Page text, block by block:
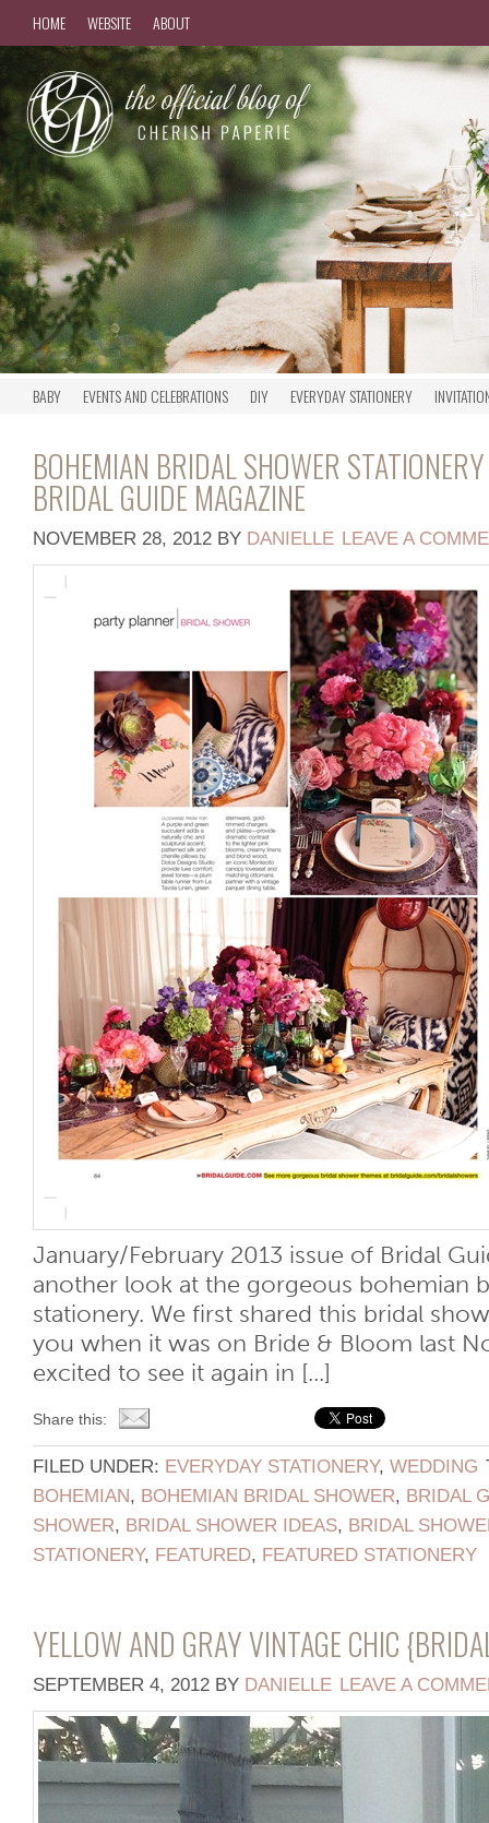
HOME WEBSITE ABOUT
BABY EVENTS AND CELEBRATIONS DIY EVERYDAY STATIONERY
BOHEMIAN BRIDAL SHOWER
BRIDAL GUIDE MAGAZINE
NOVEMBER 28, 2012 BY DANIELLE LEAVE A
January/February 2013 issue of Bridal
another look at the gorgeous bohemian
stationery. We first shared this bridal
you when it was on Bride & Bloom last
excited to see it again in [...]
Share this:
FILED UNDER: EVERYDAY STATIONERY, WEDDING
BOHEMIAN, BOHEMIAN BRIDAL SHOWER, BRIDAL
SHOWER, BRIDAL SHOWER IDEAS, BRIDAL
STATIONERY, FEATURED, FEATURED STATIONERY
YELLOW AND GRAY VINTAGE CHIC
SEPTEMBER 4, 2012 BY DANIELLE LEAVE A